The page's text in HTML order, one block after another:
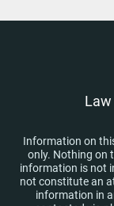
Law
Information on
only. Nothing on
information is not
not constitute an
information in